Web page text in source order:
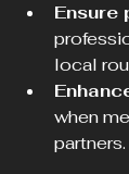
Ensure
local
when
partners.